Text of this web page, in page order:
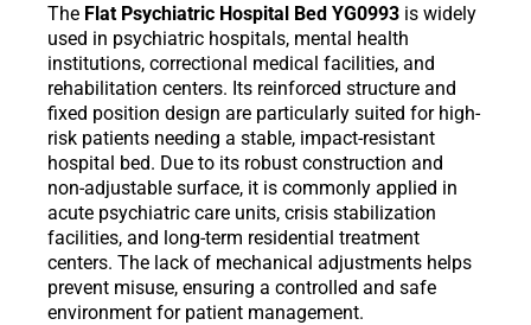
The Flat Psychiatric Hospital Bed YG0993 is widely
used in psychiatric hospitals, mental health
institutions, correctional medical facilities, and
rehabilitation centers. Its reinforced structure and
fixed position design are particularly suited for high-
risk patients needing a stable, impact-resistant
hospital bed. Due to its robust construction and
non-adjustable surface, it is commonly applied in
acute psychiatric care units, crisis stabilization
facilities, and long-term residential treatment
centers. The lack of mechanical adjustments helps
prevent misuse, ensuring a controlled and safe
environment for patient management.